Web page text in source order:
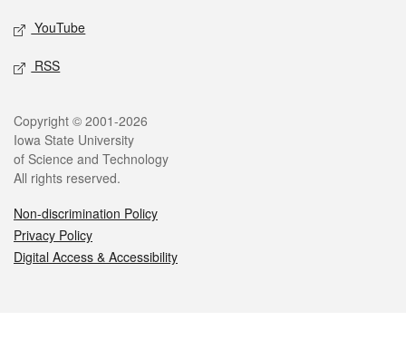
YouTube
RSS
Legal
Copyright © 2001-2026
Iowa State University
of Science and Technology
All rights reserved.
Non-discrimination Policy
Privacy Policy
Digital Access & Accessibility